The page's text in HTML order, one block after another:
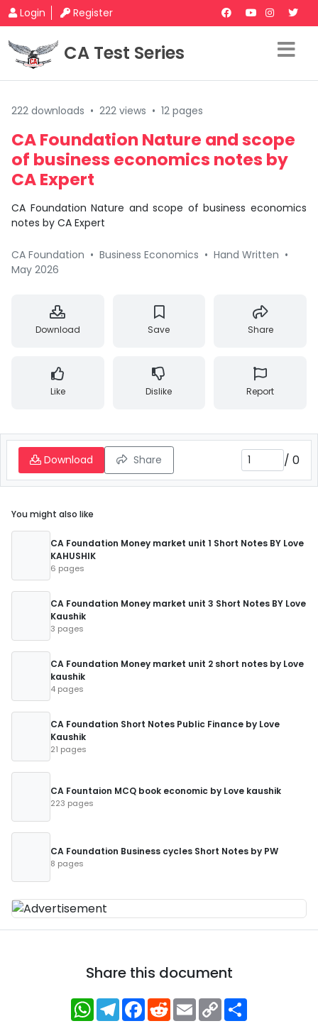
Login Register
CA Test Series
222 downloads • 222 views • 12 pages
CA Foundation Nature and scope
of business economics notes by
CA Expert
CA Foundation Nature and scope of business economics
notes by CA Expert
CA Foundation • Business Economics • Hand Written •
May 2026
Download Save Share
Like Dislike Report
Download Share / 0
You might also like
CA Foundation Money market unit 1 Short Notes BY Love
KAHUSHIK
6 pages
CA Foundation Money market unit 3 Short Notes BY Love
Kaushik
3 pages
CA Foundation Money market unit 2 short notes by Love
kaushik
4 pages
CA Foundation Short Notes Public Finance by Love
Kaushik
21 pages
CA Fountaion MCQ book economic by Love kaushik
223 pages
CA Foundation Business cycles Short Notes by PW
8 pages
Share this document
WhatsApp
Telegram
Facebook
RedditEmailCopy
Link